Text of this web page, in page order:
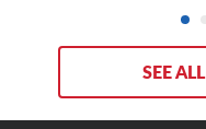
SEE